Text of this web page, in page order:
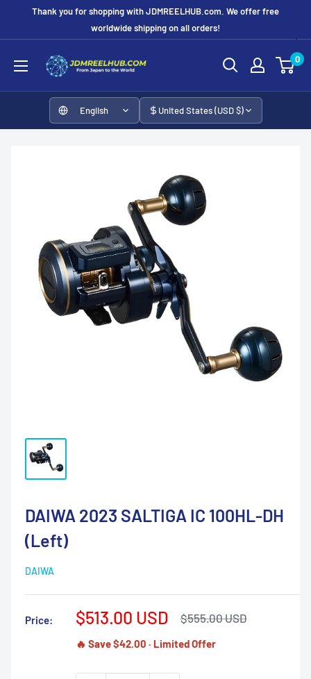
Thank you for shopping with JDMREELHUB.com. We offer free
worldwide shipping on all orders!
JDMREELHUB 0
English United States (USD $)
DAIWA 2023 SALTIGA IC 100HL-DH
(Left)
DAIWA
Price:
Sale
$513.00 USD
Regular
$555.00 USD
🔥 Save $42.00 · Limited Offer